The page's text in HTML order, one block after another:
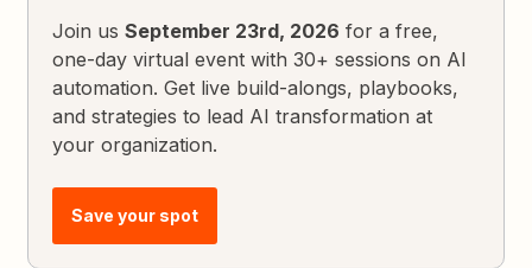
Join usSeptember 23rd, 2026 for a free,
one-day virtual event with 30+ sessions on AI
automation. Get live build-alongs, playbooks,
and strategies to lead AI transformation at
your organization.
Save your spot